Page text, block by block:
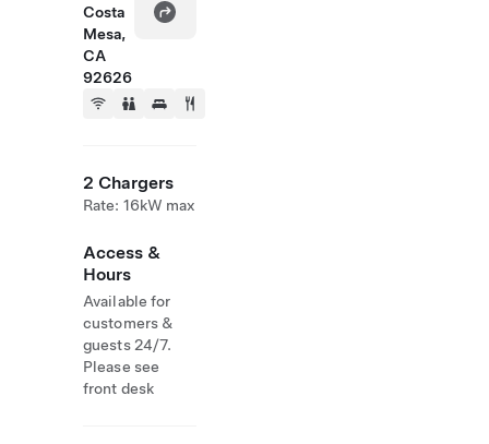
Costa
Mesa,
CA
92626
2 Chargers
Rate: 16kW max
Access &
Hours
Available for
customers &
guests 24/7.
Please see
front desk